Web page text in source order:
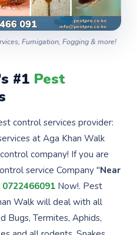
Fumigation, Fogging & more!
#1 Pest
control services provider:
at Aga Khan Walk
company! If you are
service Company "Near
0722466091Now!. Pest
Walk will deal with all
Bugs, Termites, Aphids,